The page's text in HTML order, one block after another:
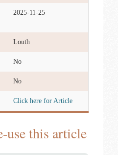
2025-11-25
Louth
No
No
Click here for Article
use this article